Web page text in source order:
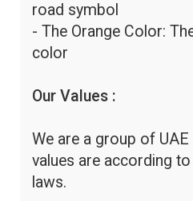
road symbol
- The Orange Color:
color
Our Values :
We are a group of
values are according
laws.